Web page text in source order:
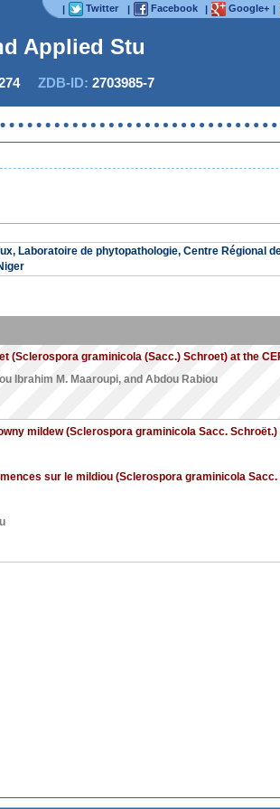
| Twitter | Facebook | Google+ |
Applied Studi
ZDB-ID: 2703985-7
Laboratoire de phytopathologie, Centre Régional
(Sclerospora graminicola (Sacc.) Schroet) at the
Ibrahim M. Maaroupi, and Abdou Rabiou
mildew (Sclerospora graminicola Sacc.
sur le mildiou (Sclerospora graminicola